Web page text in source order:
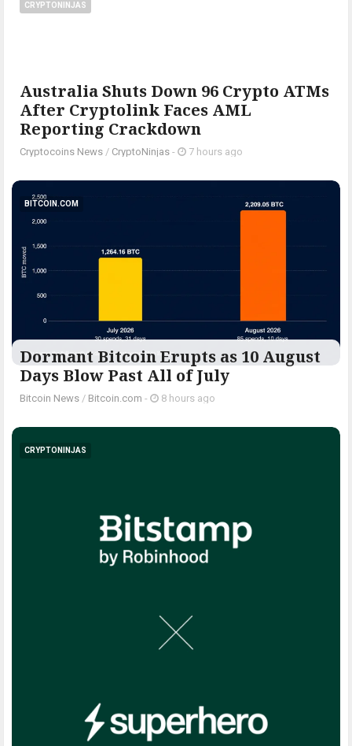
CRYPTONINJAS
Australia Shuts Down 96 Crypto ATMs
After Cryptolink Faces AML
Reporting Crackdown
Cryptocoins News / CryptoNinjas - 7 hours ago
BITCOIN.COM
Dormant Bitcoin Erupts as 10 August
Days Blow Past All of July
Bitcoin News / Bitcoin.com - 8 hours ago
CRYPTONINJAS